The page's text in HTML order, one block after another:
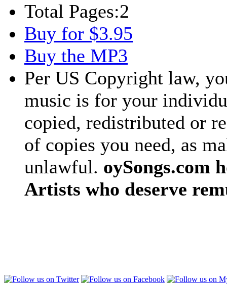
Total Pages:2
Buy for $3.95
Buy the MP3
Per US Copyright law,
music is for your
copied, redistributed or
of copies you need, as
unlawful. oySongs.com
Artists who deserve